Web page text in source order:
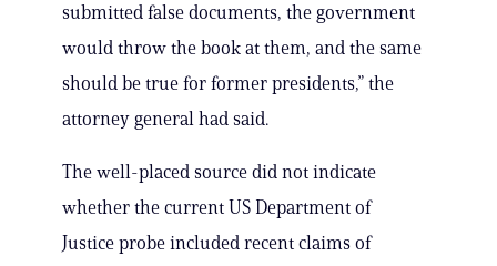
submitted false documents, the government
would throw the book at them, and the same
should be true for former presidents,” the
attorney general had said.
The well-placed source did not indicate
whether the current US Department of
Justice probe included recent claims of